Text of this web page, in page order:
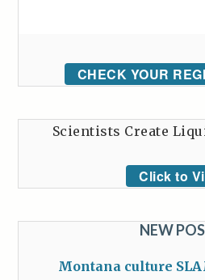
CHECK YOUR
Scientists Create
Click to
NEW
Montana culture